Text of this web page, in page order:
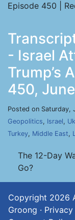
Episode 450 |
- Israel
Trump’s
450,
Posted on Saturday,
Geopolitics, Israel,
Turkey, Middle East,
The 12-Day
Go?
Copyright 2026
Groong ·